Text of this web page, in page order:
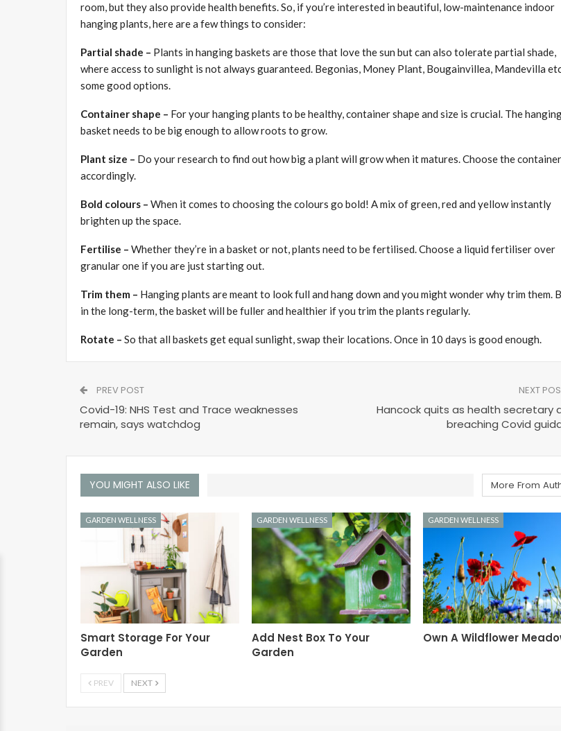
room, but they also provide health benefits. So, if you’re interested in beautiful, low-maintenance indoor
hanging plants, here are a few things to consider:
Partial shade – Plants in hanging baskets are those that love the sun but can also tolerate partial shade,
where access to sunlight is not always guaranteed. Begonias, Money Plant, Bougainvillea, Mandevilla
some good options.
Container shape – For your hanging plants to be healthy, container shape and size is crucial. The
basket needs to be big enough to allow roots to grow.
Plant size – Do your research to find out how big a plant will grow when it matures. Choose the container
accordingly.
Bold colours – When it comes to choosing the colours go bold! A mix of green, red and yellow instantly
brighten up the space.
Fertilise – Whether they’re in a basket or not, plants need to be fertilised. Choose a liquid fertiliser over
granular one if you are just starting out.
Trim them – Hanging plants are meant to look full and hang down and you might wonder why trim them.
in the long-term, the basket will be fuller and healthier if you trim the plants regularly.
Rotate – So that all baskets get equal sunlight, swap their locations. Once in 10 days is good enough.
PREV POST
Covid-19: NHS Test and Trace weaknesses
remain, says watchdog
NEXT
Hancock quits as health secretary
breaching Covid
YOU MIGHT ALSO LIKE More From
GARDEN WELLNESS
Smart Storage For Your
Garden
GARDEN WELLNESS
Add Nest Box To Your
Garden
GARDEN WELLNESS
Own A Wildflower
PREV NEXT